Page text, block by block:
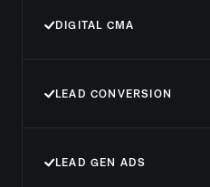
DIGITAL CMA
LEAD CONVERSION
LEAD GEN ADS